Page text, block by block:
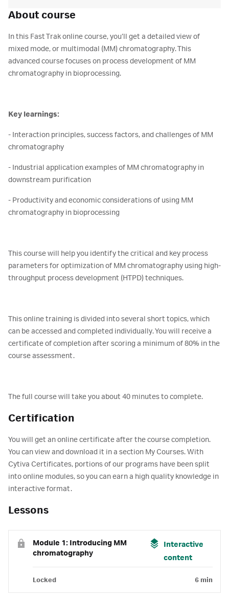
About course
In this Fast Trak online course, you’ll get a detailed view of
mixed mode, or multimodal (MM) chromatography. This
advanced course focuses on process development of MM
chromatography in bioprocessing.
Key learnings:
- Interaction principles, success factors, and challenges of MM
chromatography
- Industrial application examples of MM chromatography in
downstream purification
- Productivity and economic considerations of using MM
chromatography in bioprocessing
This course will help you identify the critical and key process
parameters for optimization of MM chromatography using high-
throughput process development (HTPD) techniques.
This online training is divided into several short topics, which
can be accessed and completed individually. You will receive a
certificate of completion after scoring a minimum of 80% in the
course assessment.
The full course will take you about 40 minutes to complete.
Certification
You will get an online certificate after the course completion.
You can view and download it in a section My Courses. With
Cytiva Certificates, portions of our programs have been split
into online modules, so you can earn a high quality knowledge in
interactive format.
Lessons
Module 1: Introducing MM
chromatography
Interactive
content
Locked 6 min